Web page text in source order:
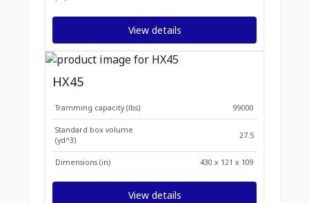
View details
HX45
Tramming capacity (lbs) 99000
Standard box volume
(yd^3)
27.5
Dimensions (in) 430 x 121 x 109
View details